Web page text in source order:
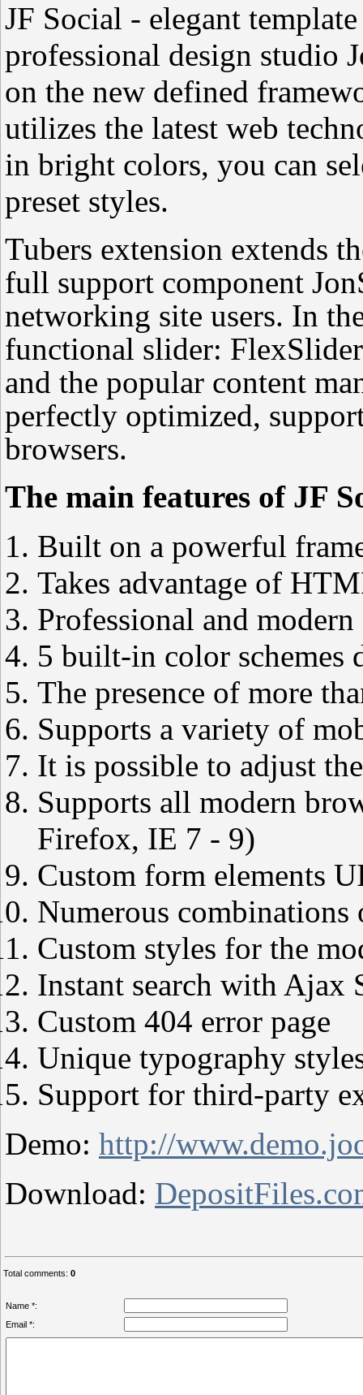
JF Social - elegant
professional design studio
on the new defined
utilizes the latest web
in bright colors, you can
preset styles.
Tubers extension extends
full support component
networking site users. In
functional slider:
and the popular content
perfectly optimized,
browsers.
The main features of JF
Built on a powerful
Takes advantage of
Professional and
5 built-in color schemes
The presence of more
Supports a variety of
It is possible to adjust
Supports all modern
Firefox, IE 7 - 9)
Custom form elements
Numerous combinations
Custom styles for the
Instant search with Ajax
Custom 404 error page
Unique typography
Support for third-party
Demo: http://
Download:
Total comments: 0
Name *:
Email *: